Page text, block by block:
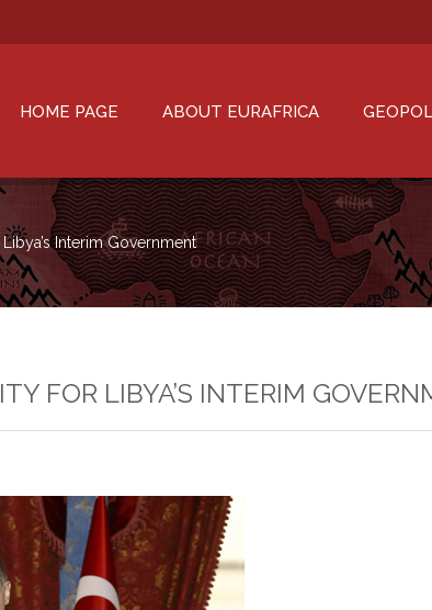
HOME PAGE ABOUT EURAFRICA
Interim Government
FOR LIBYA’S INTERIM